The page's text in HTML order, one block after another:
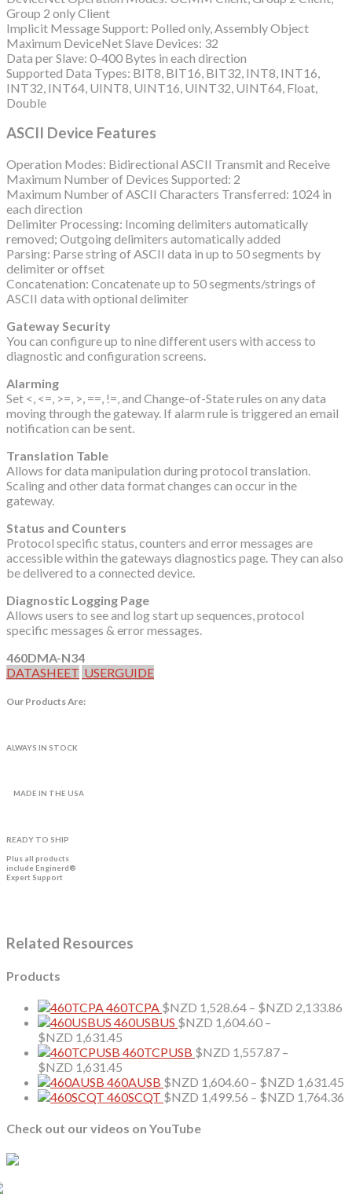
Group 2 only Client
Implicit Message Support: Polled only, Assembly Object
Maximum DeviceNet Slave Devices: 32
Data per Slave: 0-400 Bytes in each direction
Supported Data Types: BIT8, BIT16, BIT32, INT8, INT16,
INT32, INT64, UINT8, UINT16, UINT32, UINT64, Float,
Double
ASCII Device Features
Operation Modes: Bidirectional ASCII Transmit and Receive
Maximum Number of Devices Supported: 2
Maximum Number of ASCII Characters Transferred: 1024 in
each direction
Delimiter Processing: Incoming delimiters automatically
removed; Outgoing delimiters automatically added
Parsing: Parse string of ASCII data in up to 50 segments by
delimiter or offset
Concatenation: Concatenate up to 50 segments/strings of
ASCII data with optional delimiter
Gateway Security
You can configure up to nine different users with access to
diagnostic and configuration screens.
Alarming
Set <, <=, >=, >, ==, !=, and Change-of-State rules on any data
moving through the gateway. If alarm rule is triggered an email
notification can be sent.
Translation Table
Allows for data manipulation during protocol translation.
Scaling and other data format changes can occur in the
gateway.
Status and Counters
Protocol specific status, counters and error messages are
accessible within the gateways diagnostics page. They can also
be delivered to a connected device.
Diagnostic Logging Page
Allows users to see and log start up sequences, protocol
specific messages & error messages.
460DMA-N34
DATASHEET USERGUIDE
Our Products Are:
ALWAYS IN STOCK
MADE IN THE USA
READY TO SHIP
Plus all products
include Enginerd®
Expert Support
Related Resources
Products
460TCPA $NZD 1,528.64 – $NZD 2,133.86
460USBUS $NZD 1,604.60 –
$NZD 1,631.45
range:
through
$NZD 1,631.45
460TCPUSB $NZD 1,557.87 –
$NZD 1,631.45
range:
$NZD 1,557.87
$NZD 1,631.45
460AUSB $NZD 1,604.60 – $NZD 1,631.45
460SCQT $NZD 1,499.56 – $NZD 1,764.36
Check out our videos on YouTube